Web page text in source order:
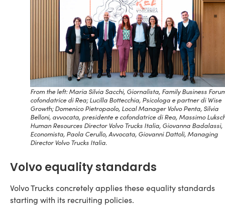
From the left: Maria Silvia Sacchi, Giornalista, Family Business
cofondatrice di Rea; Lucilla Bottecchia, Psicologa e partner di Wise
Growth; Domenico Pietropaolo, Local Manager Volvo Penta, Silvia
Belloni, avvocata, presidente e cofondatrice di Rea, Massimo
Human Resources Director Volvo Trucks Italia, Giovanna Badalassi,
Economista, Paola Cerullo, Avvocata, Giovanni Dattoli, Managing
Director Volvo Trucks Italia.
Volvo equality standards
Volvo Trucks concretely applies these equality standards
starting with its recruiting policies.